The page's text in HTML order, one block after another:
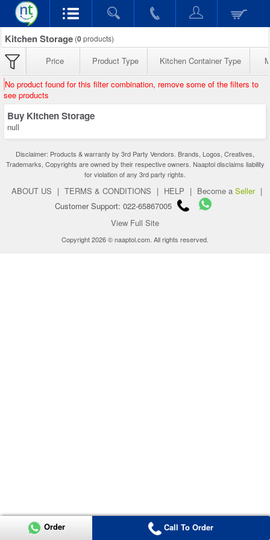
Kitchen Storage (0products)
Price Product Type Kitchen Container Type
No product found for this filter combination, remove some of the filters to
see products
Buy Kitchen Storage
null
Disclaimer: Products & warranty by 3rd Party Vendors. Brands, Logos, Creatives,
Trademarks, Copyrights are owned by their respective owners. Naaptol disclaims liability
for violation of any 3rd party rights.
ABOUT US | TERMS & CONDITIONS | HELP | Become a Seller |
Customer Support: 022-65867005
View Full Site
Copyright 2026 © naaptol.com. All rights reserved.
Order Call To Order